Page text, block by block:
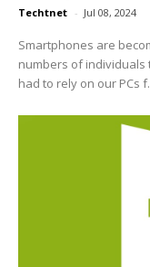
Techtnet - Jul 08, 2024
Smartphones are
numbers of individuals
had to rely on our PCs